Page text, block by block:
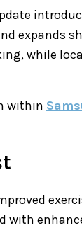
expands
while
within
with